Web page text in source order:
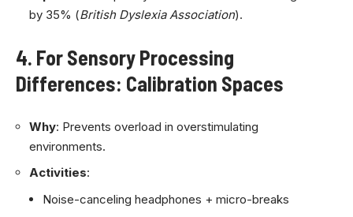
by 35% (British Dyslexia Association).
4. For Sensory Processing
Differences: Calibration Spaces
Why: Prevents overload in overstimulating
environments.
Activities:
Noise-canceling headphones + micro-breaks